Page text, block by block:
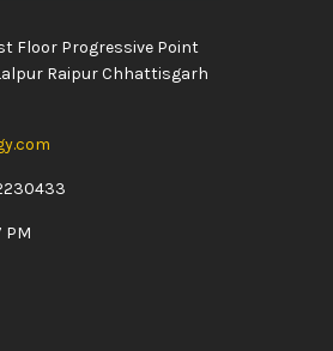
Floor Progressive Point
Raipur Chhattisgarh
PM